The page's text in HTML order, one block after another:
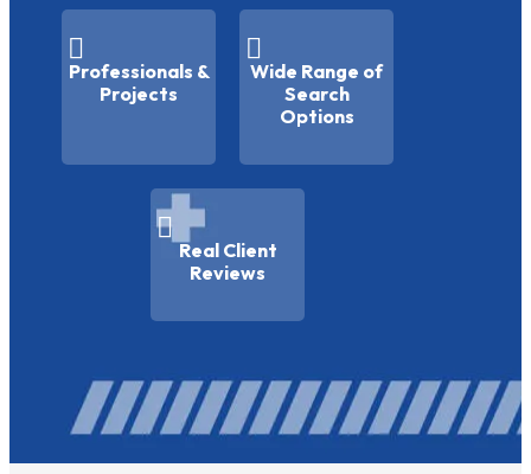

Professionals &
Projects

Wide Range of
Search
Options

Real Client
Reviews